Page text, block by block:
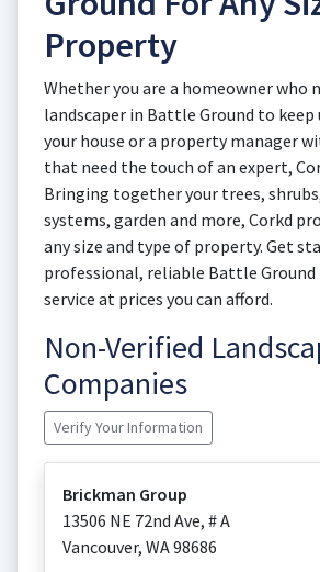
Property
Whether you are a homeowner who
landscaper in Battle Ground to
your house or a property manager
that need the touch of an expert,
Bringing together your trees,
systems, garden and more, Corkd
any size and type of property. Get
professional, reliable Battle Ground
service at prices you can afford.
Non-Verified
Companies
Verify Your Information
Brickman Group
13506 NE 72nd Ave, # A
Vancouver, WA98686